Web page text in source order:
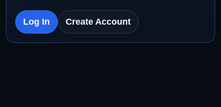
Log In Create Account